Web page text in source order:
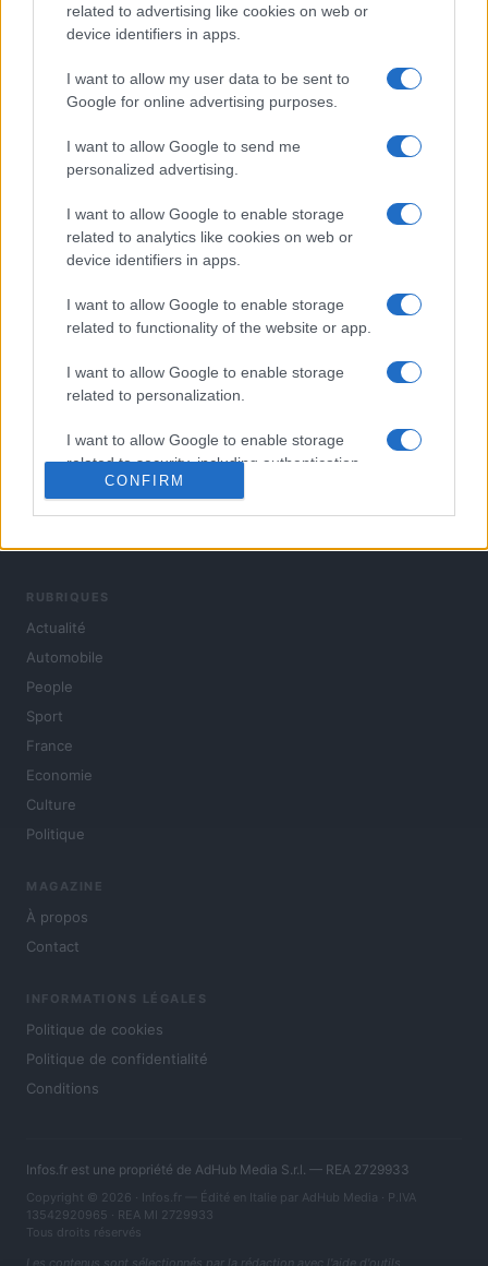
related to advertising like cookies on web or
device identifiers in apps.
I want to allow my user data to be sent to
Google for online advertising purposes.
I want to allow Google to send me
personalized advertising.
I want to allow Google to enable storage
related to analytics like cookies on web or
device identifiers in apps.
I want to allow Google to enable storage
related to functionality of the website or app.
I want to allow Google to enable storage
related to personalization.
I want to allow Google to enable storage
related to security, including authentication
functionality and fraud prevention, and other
CONFIRM
RUBRIQUES
Actualité
Automobile
People
Sport
France
Economie
Culture
Politique
MAGAZINE
À propos
Contact
INFORMATIONS LÉGALES
Politique de cookies
Politique de confidentialité
Conditions
Infos.fr est une propriété de AdHub Media S.r.l. — REA 2729933
Copyright © 2026 · Infos.fr — Édité en Italie par AdHub Media · P.IVA
13542920965 · REA MI 2729933
Tous droits réservés
Les contenus sont sélectionnés par la rédaction avec l'aide d'outils